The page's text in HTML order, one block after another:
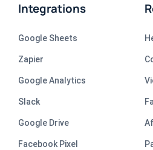
Integrations
Google Sheets
Zapier
Google Analytics
Slack
Google Drive
Facebook Pixel